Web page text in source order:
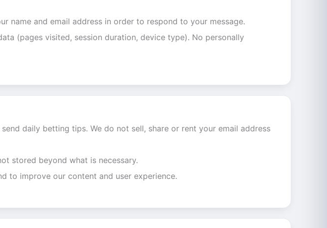
name and email address in order to respond to your message.
(pages visited, session duration, device type). No personally
daily betting tips. We do not sell, share or rent your email address
stored beyond what is necessary.
to improve our content and user experience.